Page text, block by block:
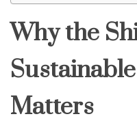
Why the
Matters